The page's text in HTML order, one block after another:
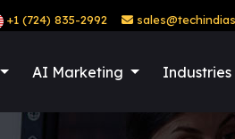
+1 (724) 835-2992
AI Marketing Industries